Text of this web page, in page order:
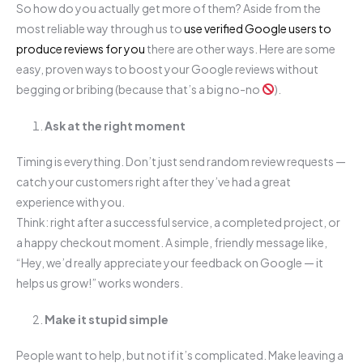
So how do you actually get more of them? Aside from the
most reliable way through us touse verified Google users to
produce reviews for you there are other ways. Here are some
easy, proven ways to boost your Google reviews without
begging or bribing (because that’s a big no-no
).
Ask at the right moment
Timing is everything. Don’t just send random review requests —
catch your customers right after they’ve had a great
experience with you.
Think: right after a successful service, a completed project, or
a happy checkout moment. A simple, friendly message like,
“Hey, we’d really appreciate your feedback on Google — it
helps us grow!” works wonders.
Make it stupid simple
People want to help, but not if it’s complicated. Make leaving a